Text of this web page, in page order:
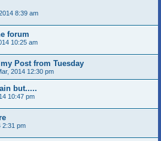
8:39 am
forum
10:25 am
Post from Tuesday
2014 12:30 pm
but.....
10:47 pm
2:31 pm